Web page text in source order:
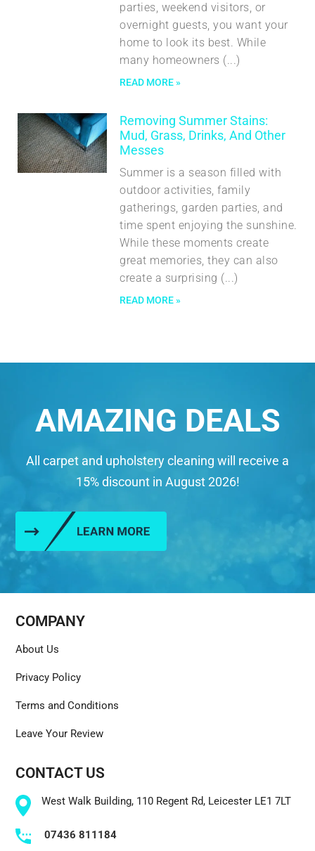
parties, weekend visitors, or
overnight guests, you want your
home to look its best. While
many homeowners
READ MORE »
Removing Summer Stains:
Mud, Grass, Drinks, And Other
Messes
Summer is a season filled with
outdoor activities, family
gatherings, garden parties, and
time spent enjoying the sunshine.
While these moments create
great memories, they can also
create a surprising
READ MORE »
AMAZING DEALS
All carpet and upholstery cleaning will receive a
15% discount in August 2026!
COMPANY
About Us
Privacy Policy
Terms and Conditions
Leave Your Review
CONTACT US
West Walk Building, 110 Regent Rd, Leicester LE1 7LT
07436 811184